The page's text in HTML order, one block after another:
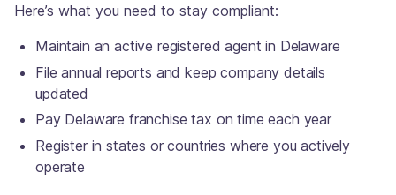
Here’s what you need to stay compliant:
Maintain an active registered agent in Delaware
File annual reports and keep company details
updated
Pay Delaware franchise tax on time each year
Register in states or countries where you actively
operate